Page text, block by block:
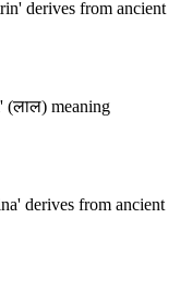
derives from ancient
(लाल) meaning
derives from ancient